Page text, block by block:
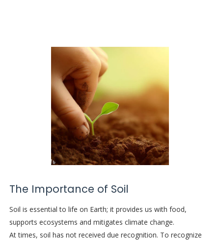
The Importance of Soil
Soil is essential to life on Earth; it provides us with food,
supports ecosystems and mitigates climate change.
At times, soil has not received due recognition. To recognize